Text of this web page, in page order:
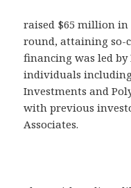
raised $65 million in
round, attaining so-
financing was led
individuals including
Investments and
with previous
Associates.